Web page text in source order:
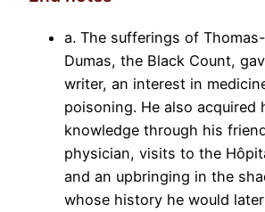
a. The sufferings of
Dumas, the Black Count,
writer, an interest in
poisoning. He also acquired
knowledge through his
physician, visits to the
and an upbringing in the
whose history he would